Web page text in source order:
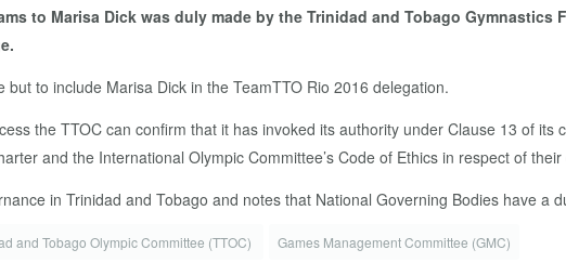
to Marisa Dick was duly made by the Trinidad and Tobago Gymnastics
to include Marisa Dick in the TeamTTO Rio 2016 delegation.
the TTOC can confirm that it has invoked its authority under Clause 13 of its
and the International Olympic Committee’s Code of Ethics in respect of
in Trinidad and Tobago and notes that National Governing Bodies have a
and Tobago Olympic Committee (TTOC) Games Management Committee (GMC)